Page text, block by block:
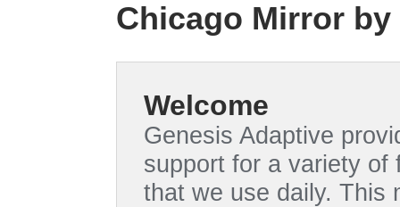
Chicago Mirror
Welcome
Genesis Adaptive
support for a variety of
that we use daily. This